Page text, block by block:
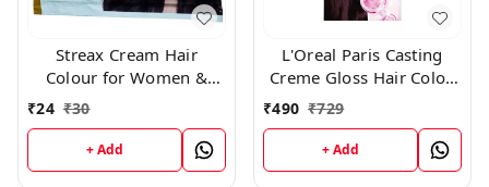
Streax Cream Hair
Colour for Women &
Men | Burgundy 45gm
₹24 ₹30
+ Add
L'Oreal Paris Casting
Creme Gloss Hair Color,
316 Burgundy
₹490 ₹729
+ Add